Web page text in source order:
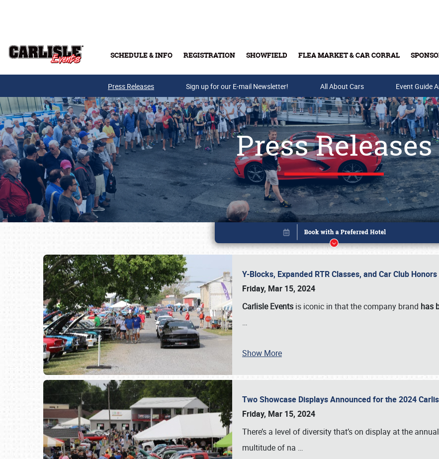
SCHEDULE & INFO REGISTRATION SHOWFIELD FLEA MARKET & CAR CORRAL
Buy Tickets & Gift Cards
Press Releases Sign up for our E-mail Newsletter! All About Cars Event Guide
Press Releases
Y-Blocks, Expanded RTR Classes, and Car Club
Friday, Mar 15, 2024
Carlisle Events is iconic in that the company brand has
…
Show More
Two Showcase Displays Announced for the 2024
Friday, Mar 15, 2024
There’s a level of diversity that’s on display at the annual
multitude of na …
Book online or call (800) 216-1876